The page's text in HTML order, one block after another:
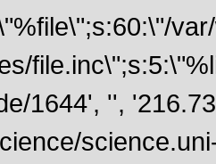
1644', '',